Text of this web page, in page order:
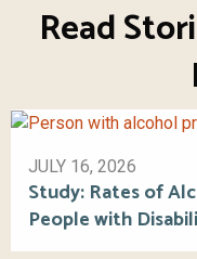
Read
JULY 16, 2026
Study: Rates of
People with